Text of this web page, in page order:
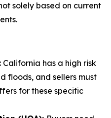
solely based on current
California has a high risk
floods, and sellers must
for these specific